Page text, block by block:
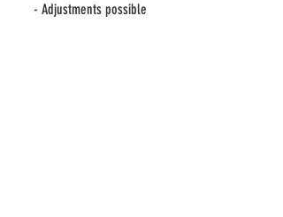
- Adjustments possible